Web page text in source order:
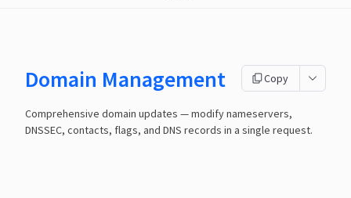
Domain Management Copy
Comprehensive domain updates — modify nameservers,
DNSSEC, contacts, flags, and DNS records in a single request.